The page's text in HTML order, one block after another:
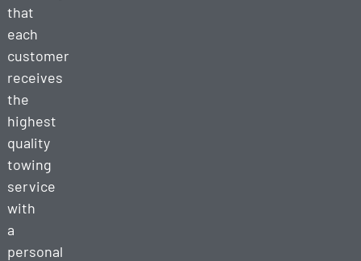
that
each
customer
receives
the
highest
quality
towing
service
with
a
personal